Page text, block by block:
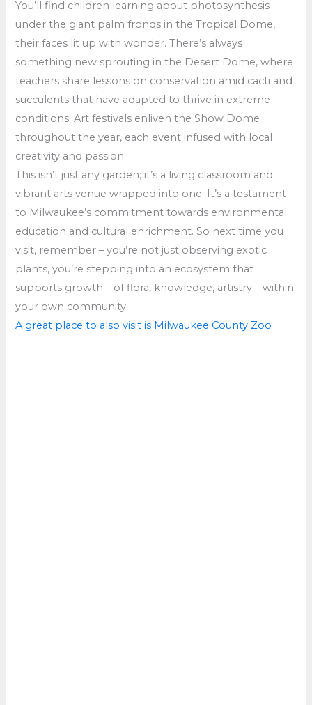
You’ll find children learning about photosynthesis
under the giant palm fronds in the Tropical Dome,
their faces lit up with wonder. There’s always
something new sprouting in the Desert Dome, where
teachers share lessons on conservation amid cacti and
succulents that have adapted to thrive in extreme
conditions. Art festivals enliven the Show Dome
throughout the year, each event infused with local
creativity and passion.
This isn’t just any garden; it’s a living classroom and
vibrant arts venue wrapped into one. It’s a testament
to Milwaukee’s commitment towards environmental
education and cultural enrichment. So next time you
visit, remember – you’re not just observing exotic
plants, you’re stepping into an ecosystem that
supports growth – of flora, knowledge, artistry – within
your own community.
A great place to also visit is Milwaukee County Zoo